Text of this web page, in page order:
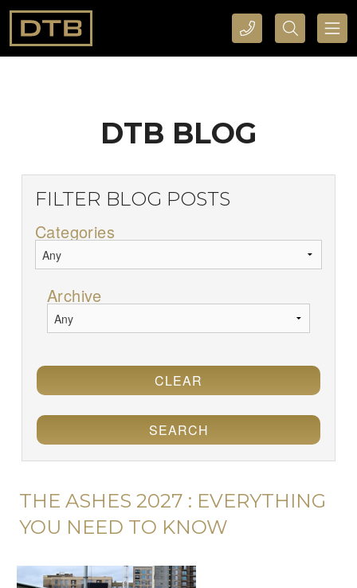
CALL DTB SPORTS AND EVENTS HERE SEARCH DTB SPORTS AND EVENTS HERE
DTB BLOG
FILTER BLOG POSTS
Categories
Archive
CLEAR
SEARCH
THE ASHES 2027 : EVERYTHING
YOU NEED TO KNOW